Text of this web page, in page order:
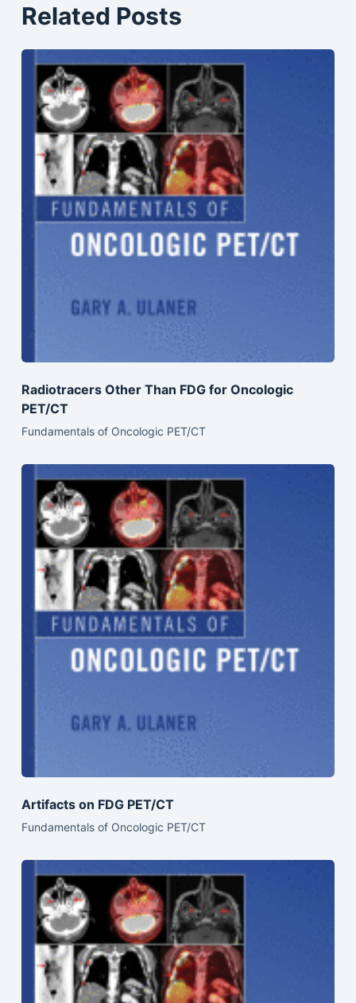
Related Posts
Radiotracers Other Than FDG for Oncologic
PET/CT
Fundamentals of Oncologic PET/CT
Artifacts on FDG PET/CT
Fundamentals of Oncologic PET/CT